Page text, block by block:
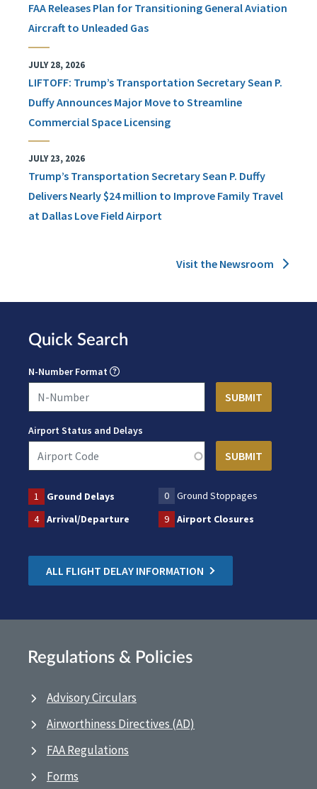
FAA Releases Plan for Transitioning General Aviation
Aircraft to Unleaded Gas
JULY 28, 2026
LIFTOFF: Trump’s Transportation Secretary Sean P.
Duffy Announces Major Move to Streamline
Commercial Space Licensing
JULY 23, 2026
Trump’s Transportation Secretary Sean P. Duffy
Delivers Nearly $24 million to Improve Family Travel
at Dallas Love Field Airport
Visit the Newsroom
Quick Search
N-Number Format
Airport Status and Delays
1 Ground Delays 0
Ground Stoppages
4
Arrival/Departure 9 Airport Closures
ALL FLIGHT DELAY INFORMATION
Regulations & Policies
Advisory Circulars
Airworthiness Directives (AD)
FAA Regulations
Forms